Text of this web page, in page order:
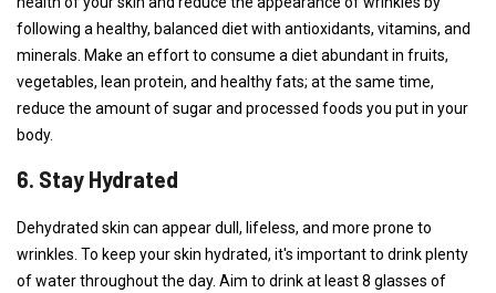
following a healthy, balanced diet with antioxidants, vitamins, and
minerals. Make an effort to consume a diet abundant in fruits,
vegetables, lean protein, and healthy fats; at the same time,
reduce the amount of sugar and processed foods you put in your
body.
6. Stay Hydrated
Dehydrated skin can appear dull, lifeless, and more prone to
wrinkles. To keep your skin hydrated, it's important to drink plenty
of water throughout the day. Aim to drink at least 8 glasses of